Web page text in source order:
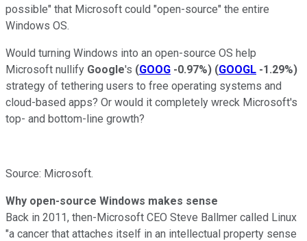
possible" that Microsoft could "open-source" the entire
Windows OS.
Would turning Windows into an open-source OS help
Microsoft nullify Google's (GOOG -0.97%) (GOOGL -1.29%)
strategy of tethering users to free operating systems and
cloud-based apps? Or would it completely wreck Microsoft's
top- and bottom-line growth?
Source: Microsoft.
Why open-source Windows makes sense
Back in 2011, then-Microsoft CEO Steve Ballmer called Linux
"a cancer that attaches itself in an intellectual property sense